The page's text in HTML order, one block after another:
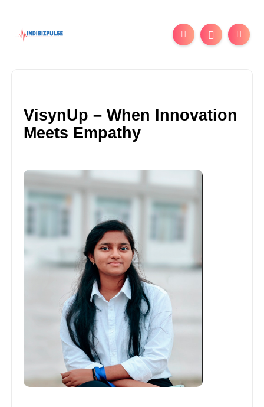
VisynUp – When Innovation
Meets Empathy